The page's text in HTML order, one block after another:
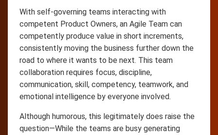
With self-governing teams interacting with
competent Product Owners, an Agile Team can
competently produce value in short increments,
consistently moving the business further down the
road to where it wants to be next. This team
collaboration requires focus, discipline,
communication, skill, competency, teamwork, and
emotional intelligence by everyone involved.
Although humorous, this legitimately does raise the
question—While the teams are busy generating